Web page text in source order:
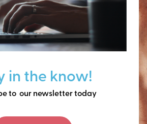
in the know!
to our newsletter today
inSoutheast New
building
together.